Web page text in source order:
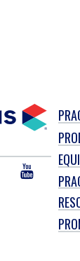
YOU
TUBE